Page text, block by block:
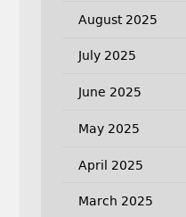
August 2025
July 2025
June 2025
May 2025
April 2025
March 2025